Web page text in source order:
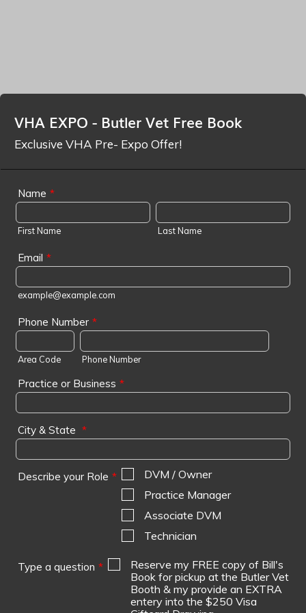
VHA EXPO - Butler Vet Free Book
Exclusive VHA Pre- Expo Offer!
Name *
First Name Last Name
Email *
example@example.com
Phone Number *
Area Code Phone Number
Practice or Business *
City & State *
Describe your Role *
DVM / Owner
Practice Manager
Associate DVM
Technician
Type a question *
Reserve my FREE copy of Bill's
Book for pickup at the Butler Vet
Booth & my provide an EXTRA
entery into the $250 Visa